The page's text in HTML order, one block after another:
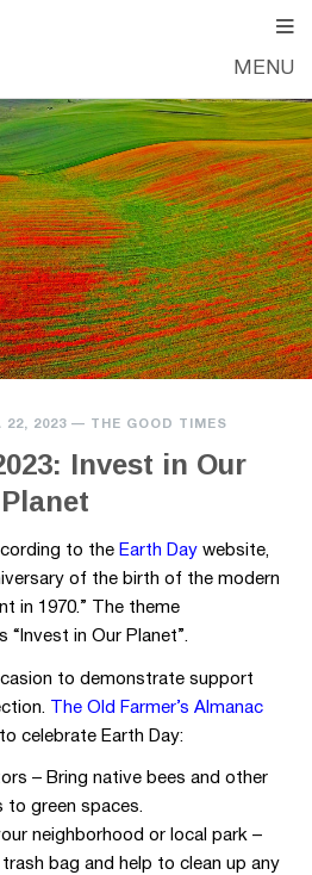
MENU
22, 2023— THE GOOD TIMES
Invest in Our
Planet
to the Earth Daywebsite,
of the birth of the modern
in 1970.” The theme
“Invest in Our Planet”.
to demonstrate support
The Old Farmer’s Almanac
celebrate Earth Day:
– Bring native bees and other
to green spaces.
neighborhood or local park –
bag and help to clean up any